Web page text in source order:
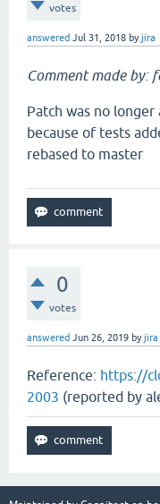
votes
answered Jul 31, 2018 byjira
Comment made by:
Patch was no
because of tests
rebased to master
0
votes
answered Jun 26, 2019 byjira
Reference: https://
2003 (reported by